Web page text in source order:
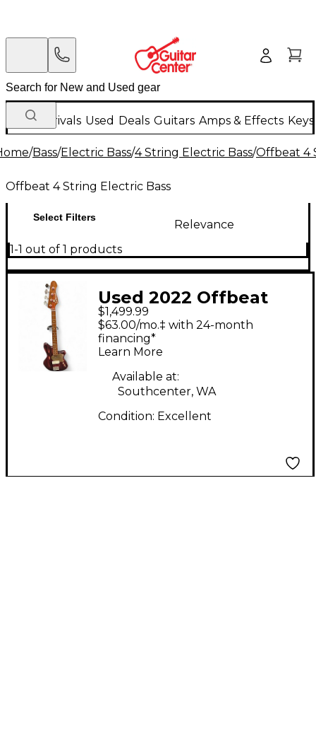
New Arrivals Used Deals Guitars Amps & Effects
/Bass/Electric Bass/4 String Electric Bass/Offbeat 4
Offbeat 4 String Electric Bass
Select Filters
Relevance
1-1 out of 1 products
Used 2022 Offbeat
Jackie O Bordeaux
Glow Electric Bass
Guitar
$1,499.99
$63.00/mo.‡ with 24-month
financing*
Learn More
Available at:
Southcenter, WA
Condition: Excellent